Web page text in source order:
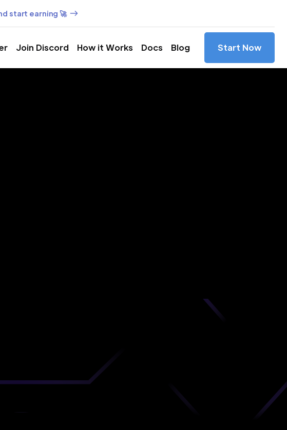
start earning 🚀
Join Discord How it Works Docs Blog Start Now
estimate.